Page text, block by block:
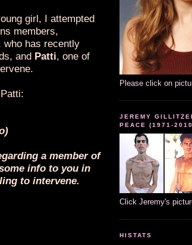
girl, I attempted
members,
who has recently
and Patti, one of
a member of
info to you in
to intervene.
Please click on
JEREMY
PEACE (1971-
Click Jeremy's
HISTATS